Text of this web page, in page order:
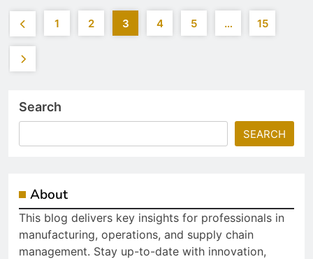
1 2 3 4 5 … 15
Search
SEARCH
About
This blog delivers key insights for professionals in
manufacturing, operations, and supply chain
management. Stay up-to-date with innovation,